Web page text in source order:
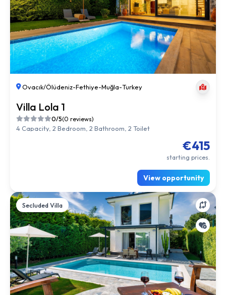
Ovacık/Ölüdeniz-Fethiye-Muğla-Turkey
Villa Lola 1
0/5(0 reviews)
4 Capacity, 2 Bedroom, 2 Bathroom, 2 Toilet
€415
starting prices.
View opportunity
Secluded Villa